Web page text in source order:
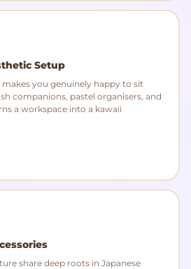
Setup
you genuinely happy to sit
companions, pastel organisers, and
a workspace into a kawaii
share deep roots in Japanese